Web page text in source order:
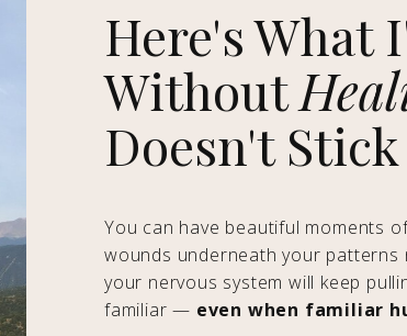
You can have beautiful moments
wounds underneath your patterns
your nervous system will keep
familiar — even when familiar
Here's What
Without
Doesn't Stick